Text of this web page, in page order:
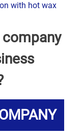
with hot wax